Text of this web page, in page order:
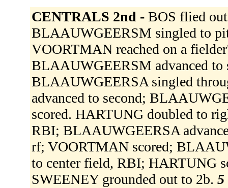
CENTRALS 2nd - BOS flied
BLAAUWGEERSM singled to
VOORTMAN reached on a
BLAAUWGEERSM advanced to
BLAAUWGEERSA singled
advanced to second;
scored. HARTUNG doubled to
RBI; BLAAUWGEERSA
rf; VOORTMAN scored;
to center field, RBI; HARTUNG
SWEENEY grounded out to 2b. 5